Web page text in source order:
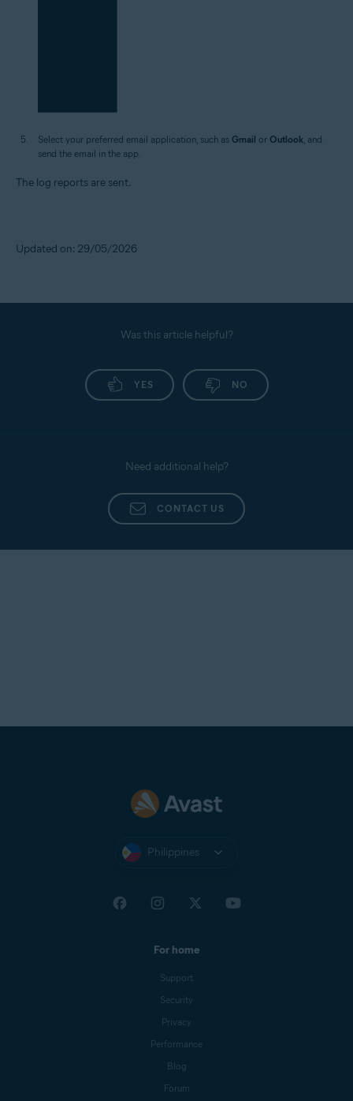
Select your preferred email application, such as Gmail or Outlook , and
send the email in the app.
The log reports are sent.
Updated on: 29/05/2026
Was this article helpful?
YES NO
Need additional help?
CONTACT US
Philippines
For home
Support
Security
Privacy
Performance
Blog
Forum